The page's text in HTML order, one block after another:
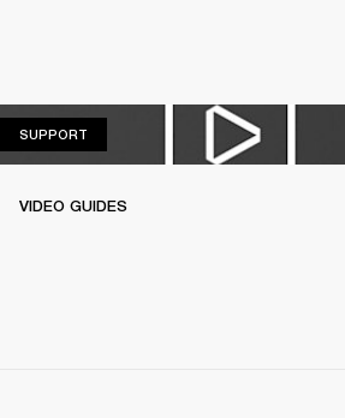
SUPPORT
VIDEO GUIDES